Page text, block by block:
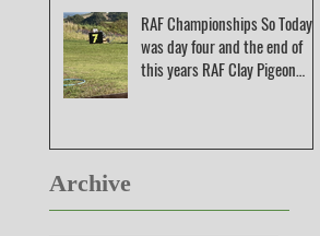
RAF Championships So Today
was day four and the end of
this years RAF Clay Pigeon
Archive